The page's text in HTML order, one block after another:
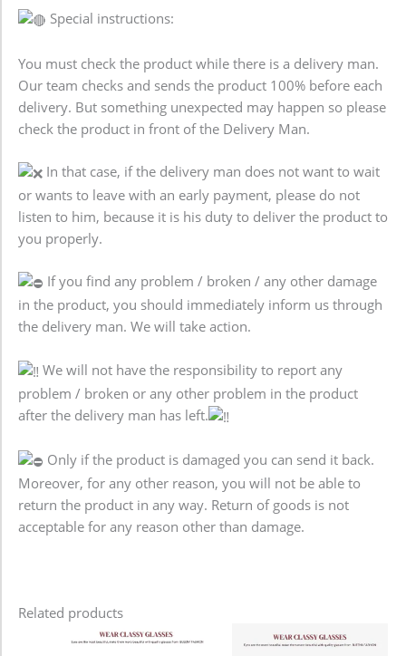
Special instructions:
You must check the product while there is a delivery man.
Our team checks and sends the product 100% before each
delivery. But something unexpected may happen so please
check the product in front of the Delivery Man.
In that case, if the delivery man does not want to wait
or wants to leave with an early payment, please do not
listen to him, because it is his duty to deliver the product to
you properly.
If you find any problem / broken / any other damage
in the product, you should immediately inform us through
the delivery man. We will take action.
We will not have the responsibility to report any
problem / broken or any other problem in the product
after the delivery man has left.
Only if the product is damaged you can send it back.
Moreover, for any other reason, you will not be able to
return the product in any way. Return of goods is not
acceptable for any reason other than damage.
Related products